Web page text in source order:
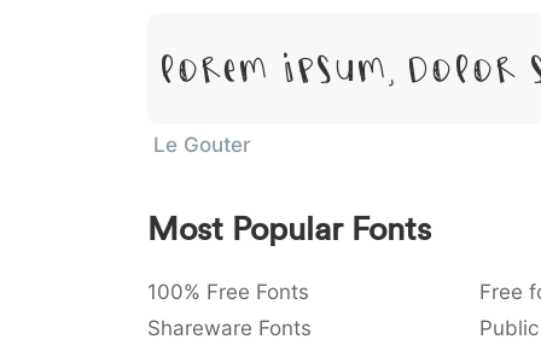
Lorem Ipsum, Dolor
Le Gouter
Most Popular Fonts
100% Free Fonts Free
Shareware Fonts